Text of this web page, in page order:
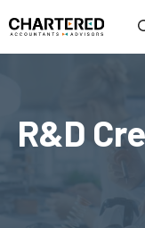
to
content
R&D